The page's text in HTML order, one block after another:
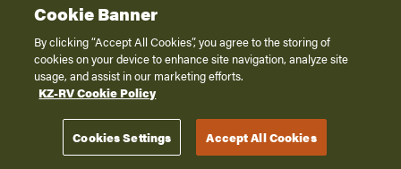
Durango Gold
Ridgeway
Sportster X
Toy Haulers
Cookie Banner
By clicking “Accept All Cookies”, you agree to the storing of
cookies on your device to enhance site navigation, analyze site
usage, and assist in our marketing efforts.
KZ-RV Cookie Policy
Cookies Settings Accept All Cookies